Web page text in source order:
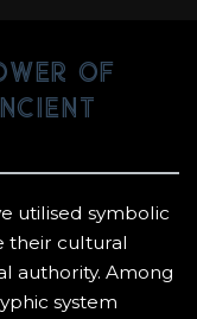
of
utilised symbolic
their cultural
authority. Among
system